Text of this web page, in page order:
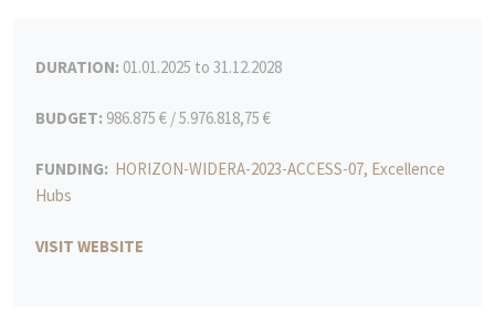
DURATION: 01.01.2025 to 31.12.2028
BUDGET: 986.875 € / 5.976.818,75 €
FUNDING: HORIZON-WIDERA-2023-ACCESS-07, Excellence
Hubs
VISIT WEBSITE